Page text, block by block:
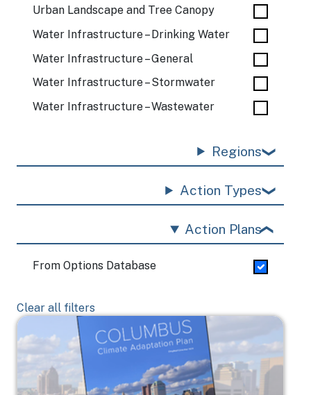
Urban Landscape and Tree Canopy
Water Infrastructure – Drinking Water
Water Infrastructure – General
Water Infrastructure – Stormwater
Water Infrastructure – Wastewater
Regions
Action Types
Action Plans
From Options Database
Clear all filters
Image